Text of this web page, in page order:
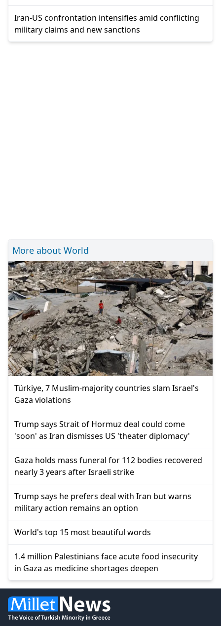
Iran-US confrontation intensifies amid conflicting
military claims and new sanctions
More about World
Türkiye, 7 Muslim-majority countries slam Israel's
Gaza violations
Trump says Strait of Hormuz deal could come
'soon' as Iran dismisses US 'theater diplomacy'
Gaza holds mass funeral for 112 bodies recovered
nearly 3 years after Israeli strike
Trump says he prefers deal with Iran but warns
military action remains an option
World's top 15 most beautiful words
1.4 million Palestinians face acute food insecurity
in Gaza as medicine shortages deepen